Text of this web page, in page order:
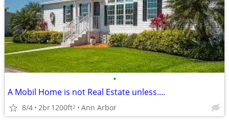
•
A Mobil Home is not Real Estate unless....
8/4 2br1200ft2 Ann Arbor